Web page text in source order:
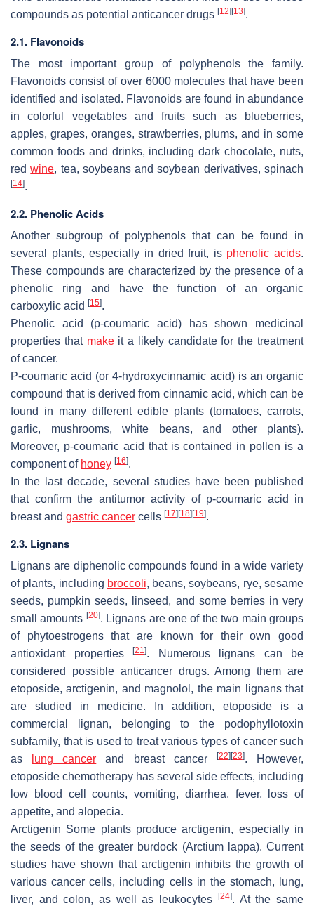
compounds as potential anticancer drugs [12][13].
2.1. Flavonoids
The most important group of polyphenols the family.
Flavonoids consist of over 6000 molecules that have been
identified and isolated. Flavonoids are found in abundance
in colorful vegetables and fruits such as blueberries,
apples, grapes, oranges, strawberries, plums, and in some
common foods and drinks, including dark chocolate, nuts,
redwine, tea, soybeans and soybean derivatives, spinach
[14].
2.2. Phenolic Acids
Another subgroup of polyphenols that can be found in
several plants, especially in dried fruit, is phenolic acids.
These compounds are characterized by the presence of a
phenolic ring and have the function of an organic
carboxylic acid [15].
Phenolic acid (p-coumaric acid) has shown medicinal
properties that makeit a likely candidate for the treatment
of cancer.
P-coumaric acid (or 4-hydroxycinnamic acid) is an organic
compound that is derived from cinnamic acid, which can be
found in many different edible plants (tomatoes, carrots,
garlic, mushrooms, white beans, and other plants).
Moreover, p-coumaric acid that is contained in pollen is a
component of honey [16].
In the last decade, several studies have been published
that confirm the antitumor activity of p-coumaric acid in
breast and gastric cancer cells [17][18][19].
2.3. Lignans
Lignans are diphenolic compounds found in a wide variety
of plants, including broccoli, beans, soybeans, rye, sesame
seeds, pumpkin seeds, linseed, and some berries in very
small amounts [20]. Lignans are one of the two main groups
of phytoestrogens that are known for their own good
antioxidant properties
[21 ]. Numerous lignans can be
considered possible anticancer drugs. Among them are
etoposide, arctigenin, and magnolol, the main lignans that
are studied in medicine. In addition, etoposide is a
commercial lignan, belonging to the podophyllotoxin
subfamily, that is used to treat various types of cancer such
as
lung cancer and breast cancer [22][23]. However,
etoposide chemotherapy has several side effects, including
low blood cell counts, vomiting, diarrhea, fever, loss of
appetite, and alopecia.
Arctigenin Some plants produce arctigenin, especially in
the seeds of the greater burdock (Arctium lappa). Current
studies have shown that arctigenin inhibits the growth of
various cancer cells, including cells in the stomach, lung,
liver, and colon, as well as leukocytes [24]. At the same